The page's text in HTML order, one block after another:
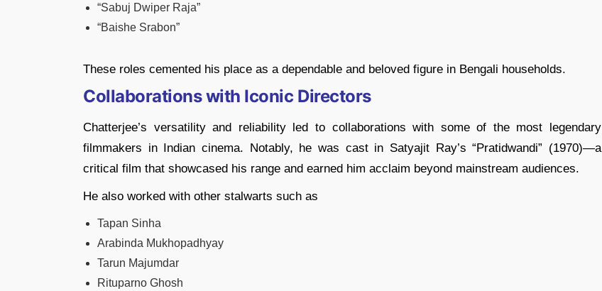
“Sabuj Dwiper Raja”
“Baishe Srabon”
These roles cemented his place as a dependable and beloved figure in Bengali households.
Collaborations with Iconic Directors
Chatterjee’s versatility and reliability led to collaborations with some of the most legendary
filmmakers in Indian cinema. Notably, he was cast in Satyajit Ray’s “Pratidwandi” (1970)—a
critical film that showcased his range and earned him acclaim beyond mainstream audiences.
He also worked with other stalwarts such as
Tapan Sinha
Arabinda Mukhopadhyay
Tarun Majumdar
Rituparno Ghosh